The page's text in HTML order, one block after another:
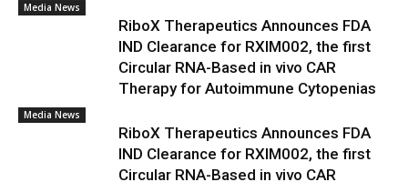
Media News
RiboX Therapeutics Announces FDA
IND Clearance for RXIM002, the first
Circular RNA-Based in vivo CAR
Therapy for Autoimmune Cytopenias
Media News
RiboX Therapeutics Announces FDA
IND Clearance for RXIM002, the first
Circular RNA-Based in vivo CAR